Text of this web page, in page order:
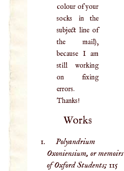
colour of your
socks in the
subject line of
the mail),
because I am
still working
on fixing
errors.
Thanks!
Works
Polyandrium
Oxoniensium, or memoirs
of Oxford Students;115